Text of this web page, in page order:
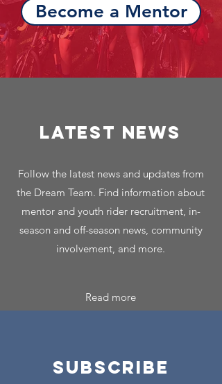
Become a Mentor
LATEST NEWS
Follow the latest news and updates from
the Dream Team. Find information about
mentor and youth rider recruitment, in-
season and off-season news, community
involvement, and more.
Read more
SUBSCRIBE